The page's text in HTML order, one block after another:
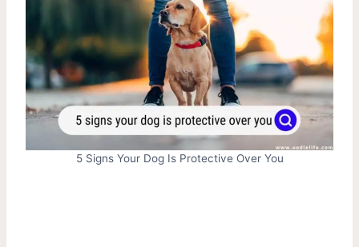
5 Signs Your Dog Is Protective Over You